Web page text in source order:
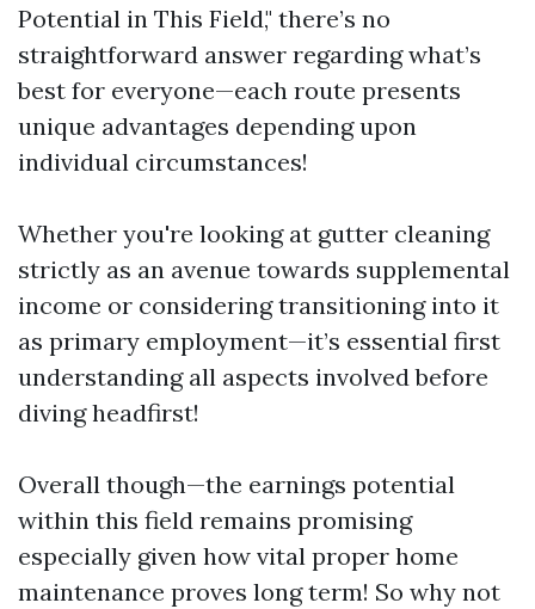
Potential in This Field," there’s no
straightforward answer regarding what’s
best for everyone—each route presents
unique advantages depending upon
individual circumstances!
Whether you're looking at gutter cleaning
strictly as an avenue towards supplemental
income or considering transitioning into it
as primary employment—it’s essential first
understanding all aspects involved before
diving headfirst!
Overall though—the earnings potential
within this field remains promising
especially given how vital proper home
maintenance proves long term! So why not